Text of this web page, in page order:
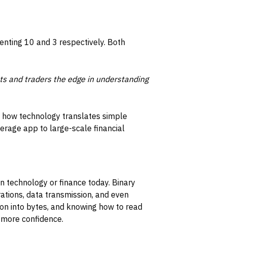
10 and 3 respectively. Both
and traders the edge in understanding
technology translates simple
app to large-scale financial
technology or finance today. Binary
data transmission, and even
into bytes, and knowing how to read
confidence.